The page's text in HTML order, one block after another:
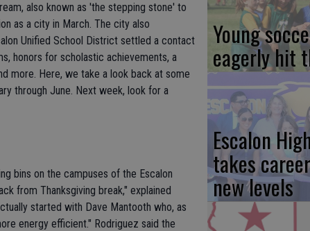
also known as 'the stepping stone' to
as a city in March. The city also
Unified School District settled a contact
honors for scholastic achievements, a
more. Here, we take a look back at some
through June. Next week, look for a
bins on the campuses of the Escalon
from Thanksgiving break," explained
started with Dave Mantooth who, as
energy efficient." Rodriguez said the
Young
eagerly hit
Escalon
takes
new levels